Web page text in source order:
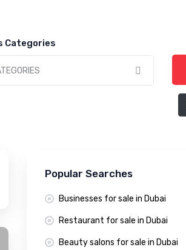
Categories
Popular Searches
Businesses for sale in Dubai
Restaurant for sale in Dubai
Beauty salons for sale in Dubai